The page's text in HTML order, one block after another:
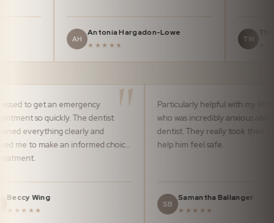
Antonia Hargadon-Lowe
★★★★★
Thomas
★★★★★
Impressed to get an emergency
appointment so quickly. The dentist
explained everything clearly and
allowed me to make an informed choice
of treatment.
Beccy Wing
Particularly helpful
who was incredibly
dentist. They really
help him feel safe.
Samantha